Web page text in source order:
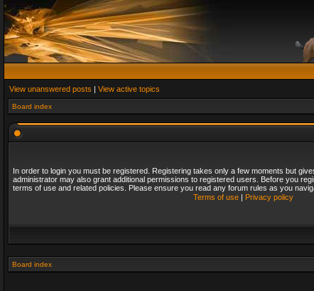
View unanswered posts | View active topics
Board index
In order to login you must be registered. Registering takes only a few moments but
administrator may also grant additional permissions to registered users. Before you
terms of use and related policies. Please ensure you read any forum rules as you
Terms of use| Privacy policy
Board index